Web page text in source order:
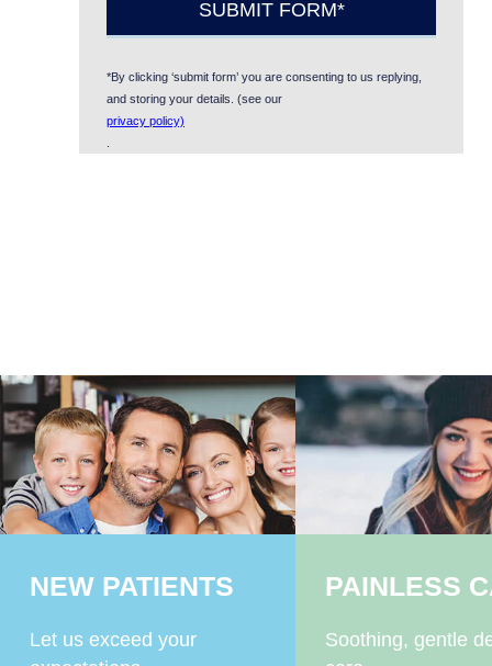
*By clicking ‘submit form’ you are consenting to us replying,
and storing your details. (see our
privacy policy)
NEW PATIENTS
Let us exceed your
PAINLESS
Soothing, gentle